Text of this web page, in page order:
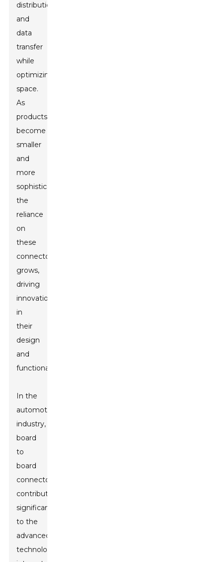
distribution
and
data
transfer
while
optimizing
space.
As
products
become
smaller
and
more
sophisticated,
the
reliance
on
these
connectors
grows,
driving
innovation
in
their
design
and
functionality.
In the
automotive
industry,
board
to
board
connectors
contribute
significantly
to the
advanced
technology